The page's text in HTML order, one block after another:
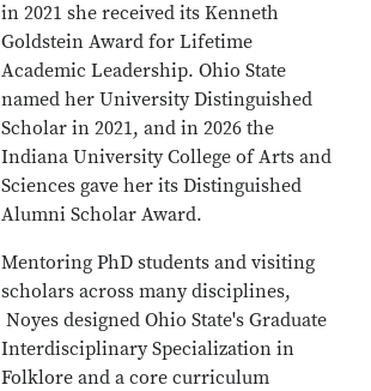
in 2021 she received its Kenneth
Goldstein Award for Lifetime
Academic Leadership. Ohio State
named her University Distinguished
Scholar in 2021, and in 2026 the
Indiana University College of Arts and
Sciences gave her its Distinguished
Alumni Scholar Award.
Mentoring PhD students and visiting
scholars across many disciplines,
Noyes designed Ohio State's Graduate
Interdisciplinary Specialization in
Folklore and a core curriculum